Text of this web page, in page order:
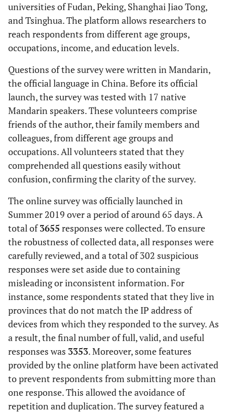
universities of Fudan, Peking, Shanghai Jiao Tong,
and Tsinghua. The platform allows researchers to
reach respondents from different age groups,
occupations, income, and education levels.
Questions of the survey were written in Mandarin,
the official language in China. Before its official
launch, the survey was tested with 17 native
Mandarin speakers. These volunteers comprise
friends of the author, their family members and
colleagues, from different age groups and
occupations. All volunteers stated that they
comprehended all questions easily without
confusion, confirming the clarity of the survey.
The online survey was officially launched in
Summer 2019 over a period of around 65 days. A
total of3655 responses were collected. To ensure
the robustness of collected data, all responses were
carefully reviewed, and a total of 302 suspicious
responses were set aside due to containing
misleading or inconsistent information. For
instance, some respondents stated that they live in
provinces that do not match the IP address of
devices from which they responded to the survey. As
a result, the final number of full, valid, and useful
responses was 3353. Moreover, some features
provided by the online platform have been activated
to prevent respondents from submitting more than
one response. This allowed the avoidance of
repetition and duplication. The survey featured a